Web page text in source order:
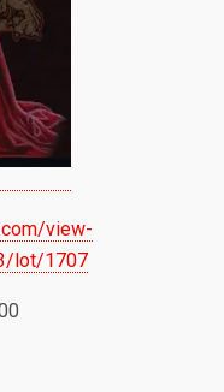
view-
lot/1707